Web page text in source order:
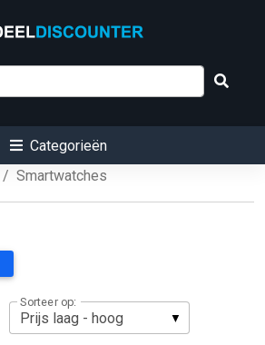
Categorieën
Smartwatches
Sorteer op: